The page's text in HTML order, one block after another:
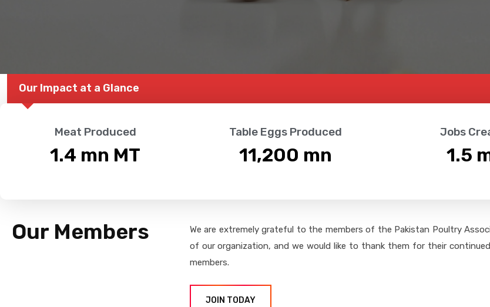
Our Impact at a Glance
Meat Produced
1.4 mn MT
Table Eggs Produced
11,200 mn
Jobs
1.5
Our Members
We are extremely grateful to the members of the Pakistan Poultry
of our organization, and we would like to thank them for their
members.
JOIN TODAY